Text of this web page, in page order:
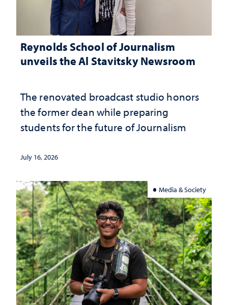
Reynolds School of Journalism
unveils the Al Stavitsky Newsroom
The renovated broadcast studio honors
the former dean while preparing
students for the future of Journalism
July 16, 2026
Media & Society